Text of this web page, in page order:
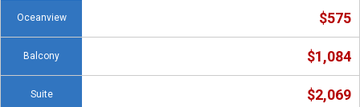
Oceanview $575
Balcony $1,084
Suite $2,069